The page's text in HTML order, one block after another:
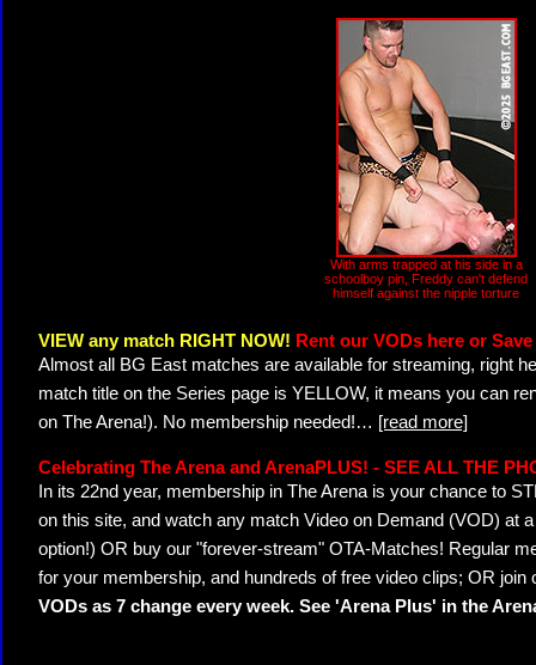
With arms trapped at his side in a
schoolboy pin, Freddy can't defend
himself against the nipple torture
VIEW any match RIGHT NOW! Rent our VODs here or
Almost all BG East matches are available for streaming, right
match title on the Series page is YELLOW, it means you can
on The Arena!). No membership needed!… [read more]
Celebrating The Arena and ArenaPLUS! - SEE ALL THE
In its 22nd year, membership in The Arena is your chance to
on this site, and watch any match Video on Demand (VOD) at
option!) OR buy our "forever-stream" OTA-Matches! Regular
for your membership, and hundreds of free video clips; OR join
VODs as 7 change every week. See 'Arena Plus' in the